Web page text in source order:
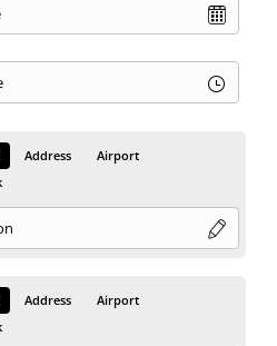
Address
Airport
Address
Airport